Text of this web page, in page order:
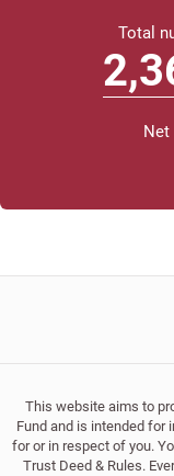
Total
Net
This website aims to
Fund and is intended for
for or in respect of you.
Trust Deed & Rules.